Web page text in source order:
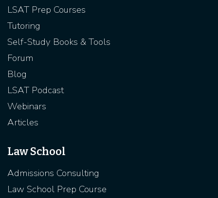
LSAT Prep Courses
Tutoring
Self-Study Books & Tools
Forum
Blog
LSAT Podcast
Webinars
Articles
Law School
Admissions Consulting
Law School Prep Course